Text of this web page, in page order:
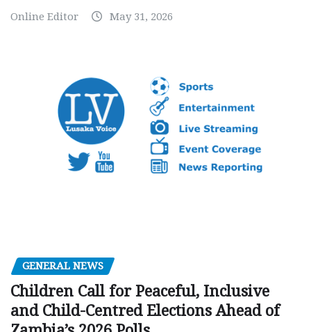
Online Editor May 31, 2026
GENERAL NEWS
Children Call for Peaceful, Inclusive
and Child-Centred Elections Ahead of